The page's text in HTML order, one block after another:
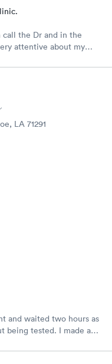
the Dr and in the
attentive about my
LA 71291
and waited two hours as
being tested. I made an
in 15-20 minutes.